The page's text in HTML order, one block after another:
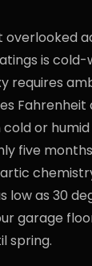
overlooked
is
requires
Fahrenheit
or
five
low as 30
garage
spring.